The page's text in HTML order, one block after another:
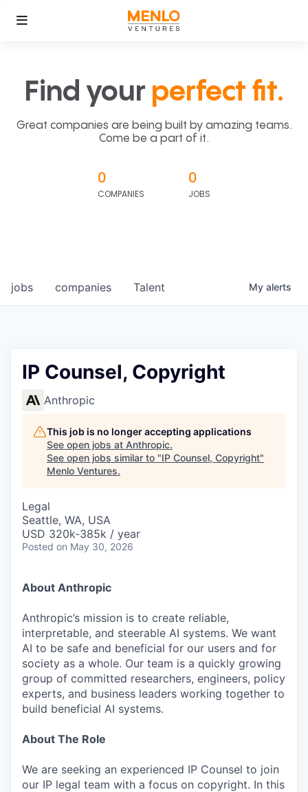
Find your perfect fit.
Great companies are being built by amazing teams.
Come be a part of it.
0
COMPANIES
0
JOBS
jobs companies Talent My alerts
IP Counsel, Copyright
Anthropic
This job is no longer accepting applications
See open jobs at Anthropic.
See open jobs similar to "IP Counsel, Copyright"
Menlo Ventures.
Legal
Seattle, WA, USA
USD 320k-385k / year
Posted on May 30, 2026
About Anthropic
Anthropic’s mission is to create reliable,
interpretable, and steerable AI systems. We want
AI to be safe and beneficial for our users and for
society as a whole. Our team is a quickly growing
group of committed researchers, engineers, policy
experts, and business leaders working together to
build beneficial AI systems.
About The Role
We are seeking an experienced IP Counsel to join
our IP legal team with a focus on copyright. In this